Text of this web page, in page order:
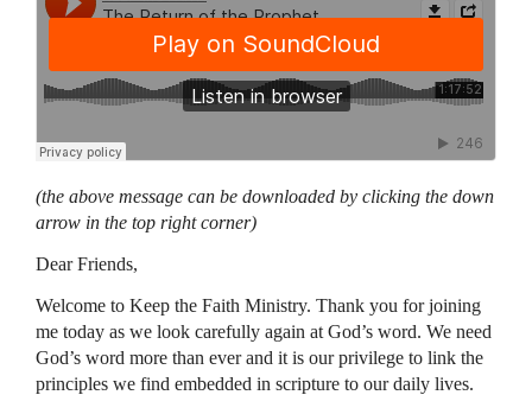
(the above message can be downloaded by clicking the down
arrow in the top right corner)
Dear Friends,
Welcome to Keep the Faith Ministry. Thank you for joining
me today as we look carefully again at God’s word. We need
God’s word more than ever and it is our privilege to link the
principles we find embedded in scripture to our daily lives.